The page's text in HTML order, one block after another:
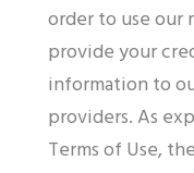
order to use our
provide your
information to
providers. As
Terms of Use,